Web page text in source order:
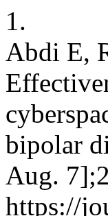
1.
Abdi E,
bipolar
Aug.
https://